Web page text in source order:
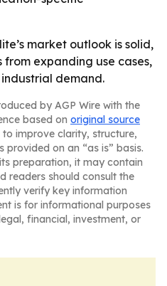
market outlook is solid,
expanding use cases,
demand.
by AGP Wire with the
based on original source
improve clarity, structure,
provided on an “as is” basis.
preparation, it may contain
readers should consult the
verify key information
is for informational purposes
financial, investment, or